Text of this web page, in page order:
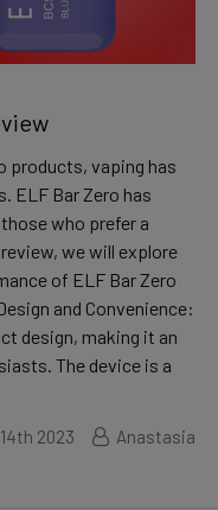
products, vaping has
ELF Bar Zero has
who prefer a
we will explore
of ELF Bar Zero
and Convenience:
design, making it an
The device is a
2023 Anastasia